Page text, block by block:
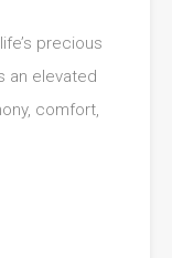
precious
an elevated
comfort,